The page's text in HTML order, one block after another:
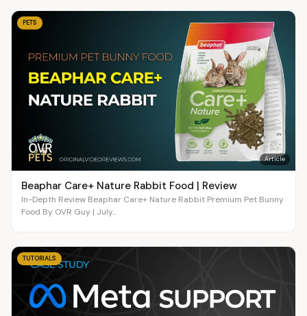
Article
PETS
Beaphar Care+ Nature Rabbit Food | Review
In-Depth Review Beaphar Care+ Nature Rabbit Premium Pet Bunny
Food By OVR Guy | July...
TUTORIALS